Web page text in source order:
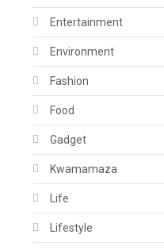
Entertainment
Environment
Fashion
Food
Gadget
Kwamamaza
Life
Lifestyle